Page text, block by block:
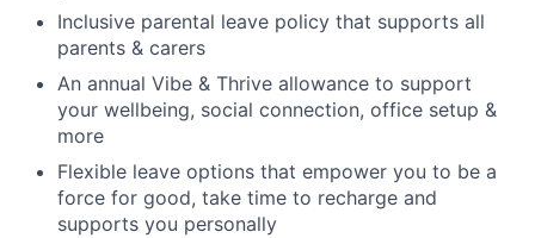
Inclusive parental leave policy that supports all
parents & carers
An annual Vibe & Thrive allowance to support
your wellbeing, social connection, office setup &
more
Flexible leave options that empower you to be a
force for good, take time to recharge and
supports you personally